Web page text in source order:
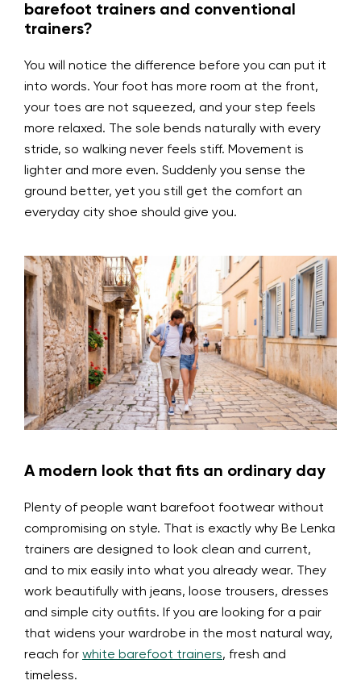
barefoot trainers and conventional
trainers?
You will notice the difference before you can put it
into words. Your foot has more room at the front,
your toes are not squeezed, and your step feels
more relaxed. The sole bends naturally with every
stride, so walking never feels stiff. Movement is
lighter and more even. Suddenly you sense the
ground better, yet you still get the comfort an
everyday city shoe should give you.
A modern look that fits an ordinary day
Plenty of people want barefoot footwear without
compromising on style. That is exactly why Be Lenka
trainers are designed to look clean and current,
and to mix easily into what you already wear. They
work beautifully with jeans, loose trousers, dresses
and simple city outfits. If you are looking for a pair
that widens your wardrobe in the most natural way,
reach for white barefoot trainers, fresh and
timeless.